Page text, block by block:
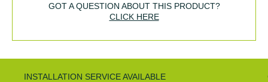
GOT A QUESTION ABOUT THIS PRODUCT?
CLICK HERE
INSTALLATION SERVICE AVAILABLE